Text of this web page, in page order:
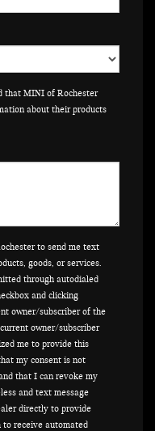
that MINI of Rochester
about their products
to send me text
goods, or services.
through autodialed
and clicking
owner/subscriber of the
owner/subscriber
me to provide this
my consent is not
that I can revoke my
and text message
directly to provide
to receive automated